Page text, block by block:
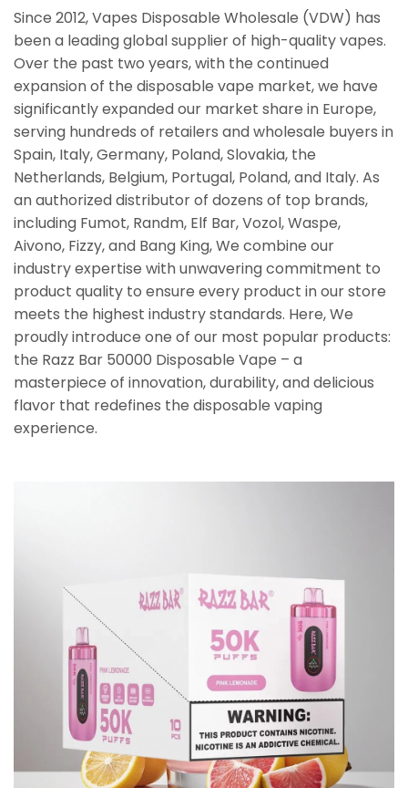
Since 2012, Vapes Disposable Wholesale (VDW) has
been a leading global supplier of high-quality vapes.
Over the past two years, with the continued
expansion of the disposable vape market, we have
significantly expanded our market share in Europe,
serving hundreds of retailers and wholesale buyers in
Spain, Italy, Germany, Poland, Slovakia, the
Netherlands, Belgium, Portugal, Poland, and Italy. As
an authorized distributor of dozens of top brands,
including Fumot, Randm, Elf Bar, Vozol, Waspe,
Aivono, Fizzy, and Bang King, We combine our
industry expertise with unwavering commitment to
product quality to ensure every product in our store
meets the highest industry standards. Here, We
proudly introduce one of our most popular products:
the Razz Bar 50000 Disposable Vape – a
masterpiece of innovation, durability, and delicious
flavor that redefines the disposable vaping
experience.